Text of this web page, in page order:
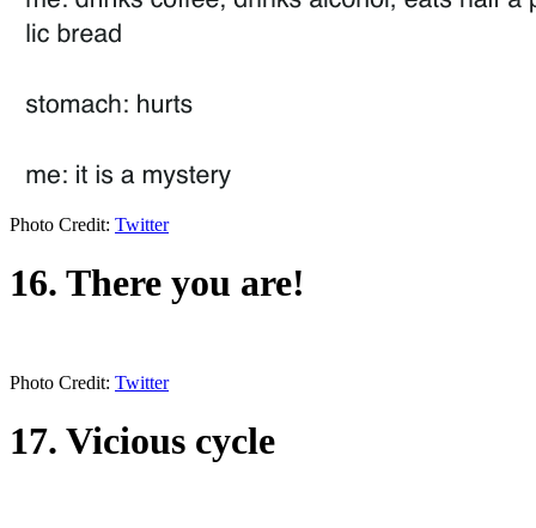
Photo Credit: Twitter
16. There you are!
Photo Credit: Twitter
17. Vicious cycle